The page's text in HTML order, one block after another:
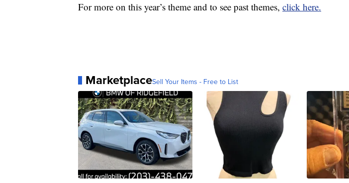
For more on this year’s theme and to see past themes, click here.
MarketplaceSell Your Items - Free to List